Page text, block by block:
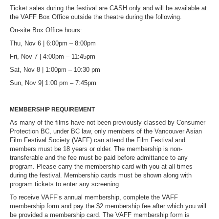
Ticket sales during the festival are CASH only and will be available at
the VAFF Box Office outside the theatre during the following.
On-site Box Office hours:
Thu, Nov 6 | 6:00pm – 8:00pm
Fri, Nov 7 | 4:00pm – 11:45pm
Sat, Nov 8 | 1:00pm – 10:30 pm
Sun, Nov 9| 1:00 pm – 7:45pm
MEMBERSHIP REQUIREMENT
As many of the films have not been previously classed by Consumer
Protection BC, under BC law, only members of the Vancouver Asian
Film Festival Society (VAFF) can attend the Film Festival and
members must be 18 years or older. The membership is non-
transferable and the fee must be paid before admittance to any
program. Please carry the membership card with you at all times
during the festival. Membership cards must be shown along with
program tickets to enter any screening
To receive VAFF’s annual membership, complete the VAFF
membership form and pay the $2 membership fee after which you will
be provided a membership card. The VAFF membership form is